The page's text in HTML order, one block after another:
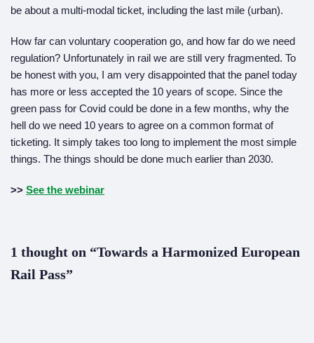
be about a multi-modal ticket, including the last mile (urban).
How far can voluntary cooperation go, and how far do we need
regulation? Unfortunately in rail we are still very fragmented. To
be honest with you, I am very disappointed that the panel today
has more or less accepted the 10 years of scope. Since the
green pass for Covid could be done in a few months, why the
hell do we need 10 years to agree on a common format of
ticketing. It simply takes too long to implement the most simple
things. The things should be done much earlier than 2030.
>> See the webinar
1 thought on “Towards a Harmonized European
Rail Pass”